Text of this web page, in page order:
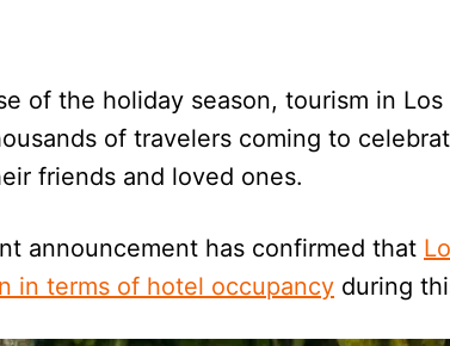
of the holiday season, tourism in
of travelers coming to
friends and loved ones.
announcement has confirmed that
in terms of hotel occupancy during